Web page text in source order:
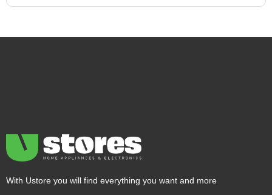
With Ustore you will find everything you want and more